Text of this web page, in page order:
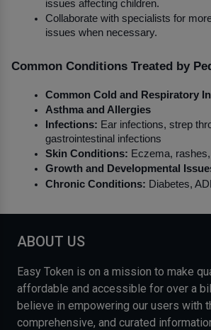
issues affecting children.
Collaborate with specialists for
issues when necessary.
Common Conditions Treated by
Common Cold and Respiratory
Asthma and Allergies
Infections: Ear infections, strep
gastrointestinal infections
Skin Conditions: Eczema,
Growth and Developmental
Chronic Conditions: Diabetes,
ABOUT US
Easy Token is on a mission to make
affordable and accessible for over a
believe in empowering our users with
comprehensive, and curated